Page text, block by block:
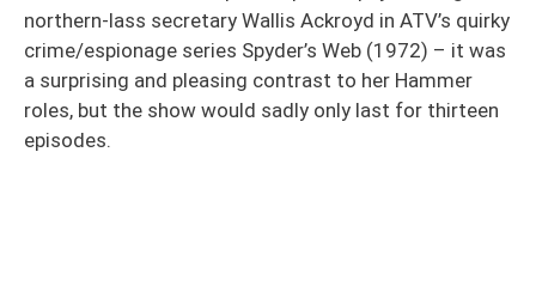
northern-lass secretary Wallis Ackroyd in ATV’s quirky
crime/espionage series Spyder’s Web (1972) – it was
a surprising and pleasing contrast to her Hammer
roles, but the show would sadly only last for thirteen
episodes.